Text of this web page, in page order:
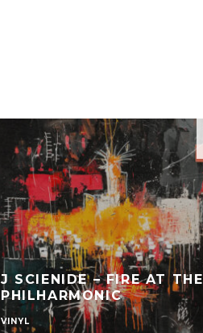
J SCIENIDE – FIRE AT THE
PHILHARMONIC
VINYL